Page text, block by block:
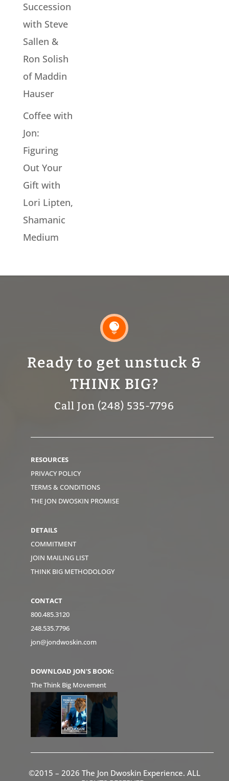
Succession
with Steve
Sallen &
Ron Solish
of Maddin
Hauser
Coffee with
Jon:
Figuring
Out Your
Gift with
Lori Lipten,
Shamanic
Medium

Ready to get unstuck &
THINK BIG?
Call Jon (248) 535-7796
RESOURCES
PRIVACY POLICY
TERMS & CONDITIONS
THE JON DWOSKIN PROMISE
DETAILS
COMMITMENT
JOIN MAILING LIST
THINK BIG METHODOLOGY
CONTACT
800.485.3120
248.535.7796
jon@jondwoskin.com
DOWNLOAD JON'S BOOK:
The Think Big Movement
©2015 – 2026 The Jon Dwoskin Experience. ALL